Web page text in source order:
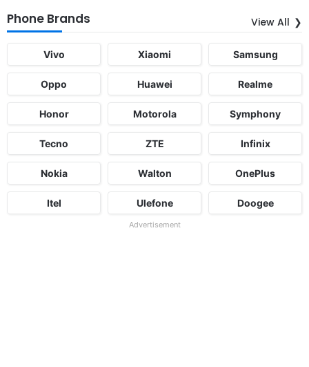
Phone Brands View All
Vivo Xiaomi Samsung
Oppo Huawei Realme
Honor Motorola Symphony
Tecno ZTE Infinix
Nokia Walton OnePlus
Itel Ulefone Doogee
Advertisement